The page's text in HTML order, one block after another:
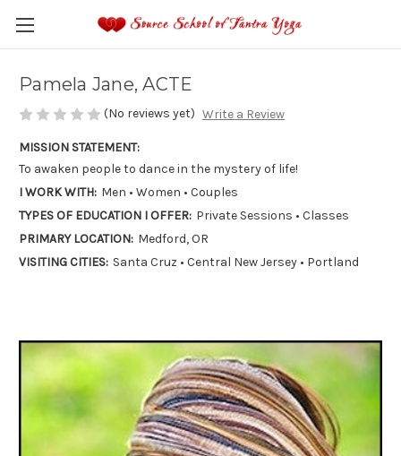
Pamela Jane, ACTE
(No reviews yet) Write a Review
MISSION STATEMENT:
To awaken people to dance in the mystery of life!
I WORK WITH: Men • Women • Couples
TYPES OF EDUCATION I OFFER: Private Sessions • Classes
PRIMARY LOCATION: Medford, OR
VISITING CITIES: Santa Cruz • Central New Jersey • Portland